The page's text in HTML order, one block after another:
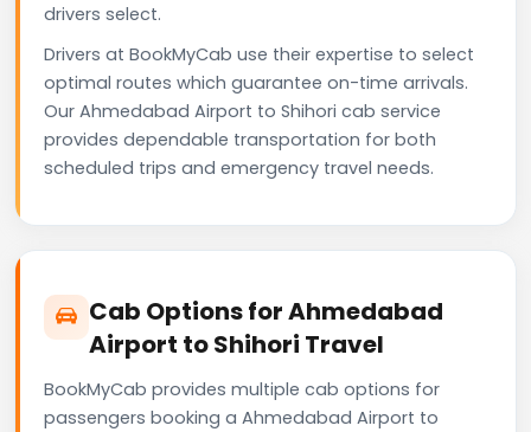
drivers select.
Drivers at BookMyCab use their expertise to select
optimal routes which guarantee on-time arrivals.
Our Ahmedabad Airport to Shihori cab service
provides dependable transportation for both
scheduled trips and emergency travel needs.
Cab Options for Ahmedabad
Airport to Shihori Travel
BookMyCab provides multiple cab options for
passengers booking a Ahmedabad Airport to